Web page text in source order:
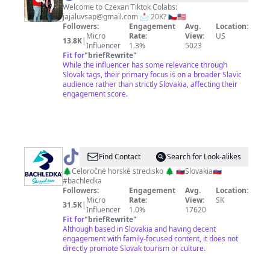
Bros
Welcome to Czexan Tiktok Colabs:
jajaluvsap@gmail.com 📩 20K? 🇨🇿🇺🇸
Followers:
13.8K| Micro
Influencer
Engagement
Rate:
1.3%
Avg.
View:
5023
Location:
US
Fit for"briefRewrite"
While the influencer has some relevance through
Slovak tags, their primary focus is on a broader Slavic
audience rather than strictly Slovakia, affecting their
engagement score.
@ bachledkaFind Contact
Search for Look-alikes
🌲Celoročné horské stredisko 🌲 🇸🇰Slovakia🇸🇰
#bachledka
Followers:
31.5K| Micro
Influencer
Engagement
Rate:
1.0%
Avg.
View:
17620
Location:
SK
Fit for"briefRewrite"
Although based in Slovakia and having decent
engagement with family-focused content, it does not
directly promote Slovak tourism or culture.